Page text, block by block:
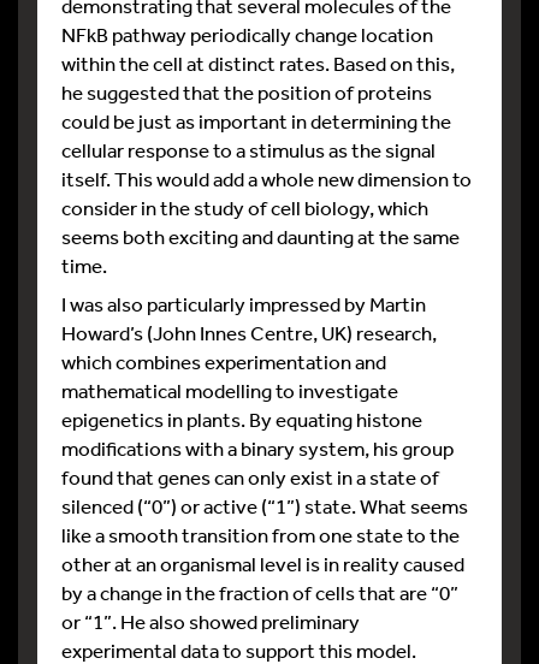
demonstrating that several molecules of the
NFkB pathway periodically change location
within the cell at distinct rates. Based on this,
he suggested that the position of proteins
could be just as important in determining the
cellular response to a stimulus as the signal
itself. This would add a whole new dimension to
consider in the study of cell biology, which
seems both exciting and daunting at the same
time.
I was also particularly impressed by Martin
Howard’s (John Innes Centre, UK) research,
which combines experimentation and
mathematical modelling to investigate
epigenetics in plants. By equating histone
modifications with a binary system, his group
found that genes can only exist in a state of
silenced (“0”) or active (“1”) state. What seems
like a smooth transition from one state to the
other at an organismal level is in reality caused
by a change in the fraction of cells that are “0”
or “1”. He also showed preliminary
experimental data to support this model.